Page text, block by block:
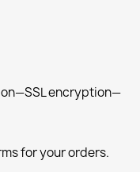
encryption—
for your orders.